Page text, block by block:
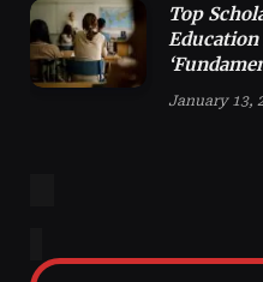
Top
January 13,